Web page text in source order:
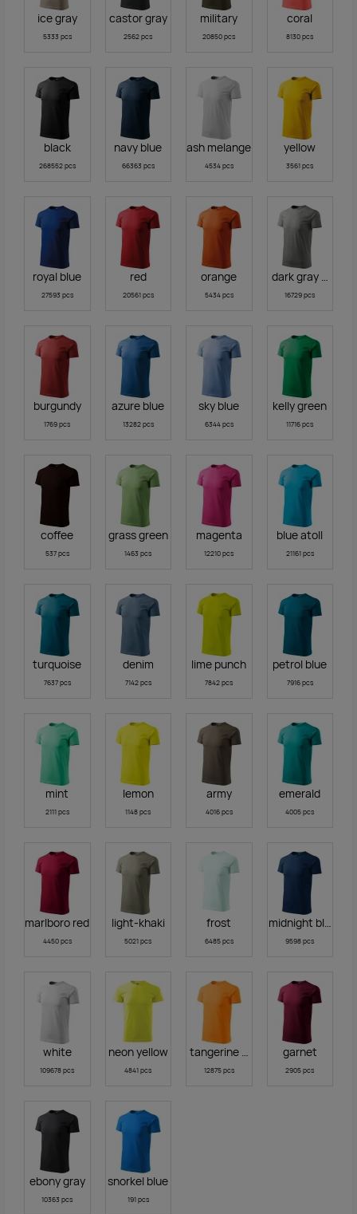
ice gray
5333 pcs
castor gray
2562 pcs
military
20850 pcs
coral
8130 pcs
black
268552 pcs
navy blue
66363 pcs
ash melange
4534 pcs
yellow
3561 pcs
royal blue
27593 pcs
red
20561 pcs
orange
5434 pcs
dark gray
16729 pcs
burgundy
1769 pcs
azure blue
13282 pcs
sky blue
6344 pcs
kelly green
11716 pcs
coffee
537 pcs
grass green
1463 pcs
magenta
12210 pcs
blue atoll
21161 pcs
turquoise
7637 pcs
denim
7142 pcs
lime punch
7842 pcs
petrol blue
7916 pcs
mint
2111 pcs
lemon
1148 pcs
army
4016 pcs
emerald
4005 pcs
marlboro red
4450 pcs
light-khaki
5021 pcs
frost
6485 pcs
midnight blue
9598 pcs
white
109678 pcs
neon yellow
4841 pcs
tangerine orange
12875 pcs
garnet
2905 pcs
ebony gray
10363 pcs
snorkel blue
191 pcs